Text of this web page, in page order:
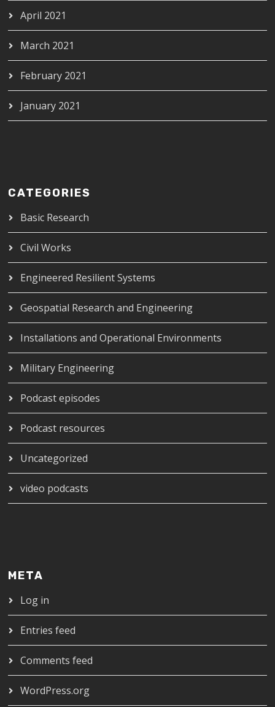
April 2021
March 2021
February 2021
January 2021
CATEGORIES
Basic Research
Civil Works
Engineered Resilient Systems
Geospatial Research and Engineering
Installations and Operational Environments
Military Engineering
Podcast episodes
Podcast resources
Uncategorized
video podcasts
META
Log in
Entries feed
Comments feed
WordPress.org